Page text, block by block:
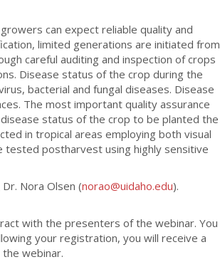
can expect reliable quality and
limited generations are initiated from
careful auditing and inspection of crops
Disease status of the crop during the
bacterial and fungal diseases. Disease
The most important quality assurance
status of the crop to be planted the
in tropical areas employing both visual
tested postharvest using highly sensitive
Nora Olsen (norao@uidaho.edu).
with the presenters of the webinar. You
your registration, you will receive a
webinar.